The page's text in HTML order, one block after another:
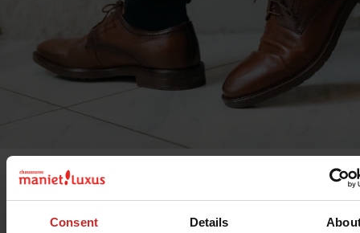
Consent Details
Discover the selection ofMarco Battisti shoes. This
inspired by Italian elegance, offersmen's shoes
. Among